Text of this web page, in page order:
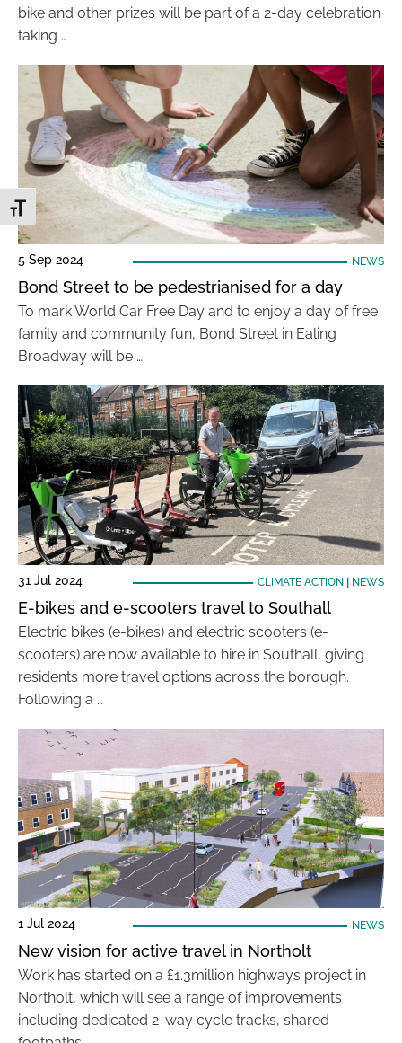
Toggle Font size
bike and other prizes will be part of a 2-day celebration
taking …
5 Sep 2024 NEWS
Bond Street to be pedestrianised for a day
To mark World Car Free Day and to enjoy a day of free
family and community fun, Bond Street in Ealing
Broadway will be …
31 Jul 2024 CLIMATE ACTION NEWS
E-bikes and e-scooters travel to Southall
Electric bikes (e-bikes) and electric scooters (e-
scooters) are now available to hire in Southall, giving
residents more travel options across the borough.
Following a …
1 Jul 2024 NEWS
New vision for active travel in Northolt
Work has started on a £1.3million highways project in
Northolt, which will see a range of improvements
including dedicated 2-way cycle tracks, shared